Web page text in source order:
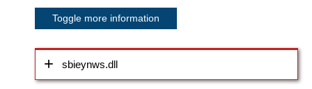
Toggle more information
sbieynws.dll